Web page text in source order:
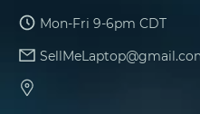
Mon-Fri 9-6pm CDT